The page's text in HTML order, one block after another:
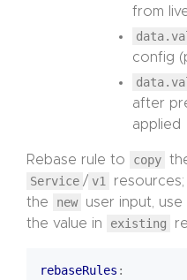
from
config
after
applied
Rebase rule to copy
Service / v1 resources;
the
new
user input,
the value in
existing
rebaseRules :